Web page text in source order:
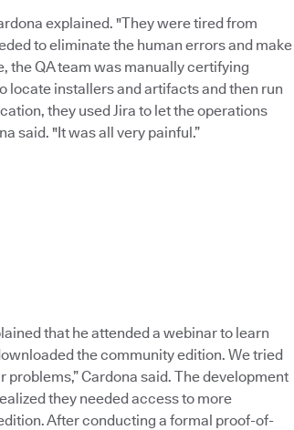
explained. "They were tired from
to eliminate the human errors and make
the QA team was manually certifying
locate installers and artifacts and then run
they used Jira to let the operations
said. "It was all very painful.”
that he attended a webinar to learn
the community edition. We tried
Cardona said. The development
they needed access to more
After conducting a formal proof-of-